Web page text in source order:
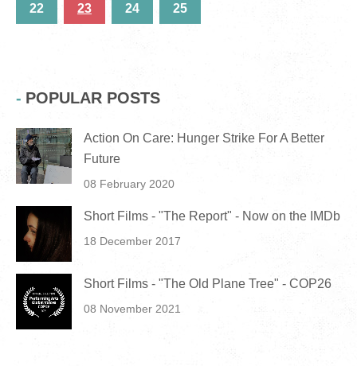
22 23 24 25
POPULAR POSTS
Action On Care: Hunger Strike For A Better
Future
08 February 2020
Short Films - "The Report" - Now on the IMDb
18 December 2017
Short Films - "The Old Plane Tree" - COP26
08 November 2021